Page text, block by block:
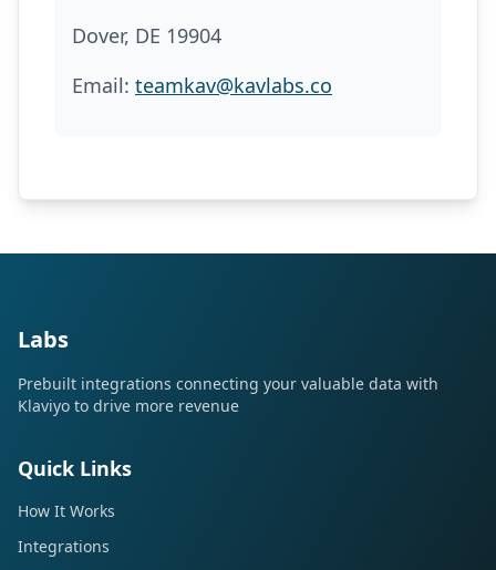
Dover, DE 19904
Email: teamkav@kavlabs.co
Labs
Prebuilt integrations connecting your valuable data with
Klaviyo to drive more revenue
Quick Links
How It Works
Integrations